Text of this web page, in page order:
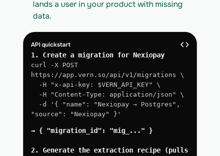
lands a user in your product with missing
data.
API quickstart
1. Create a migration for Nexiopay
curl -X POST
https://app.vern.so/api/v1/migrations \
  -H "x-api-key: $VERN_API_KEY" \
  -H "Content-Type: application/json" \
"source": "Nexiopay" }'
→ { "migration_id": "mig_..." }
2. Generate the extraction recipe (pulls